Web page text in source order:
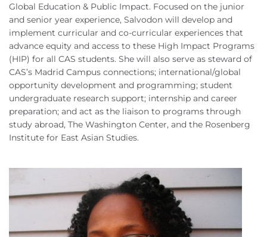
Global Education & Public Impact. Focused on the junior
and senior year experience, Salvodon will develop and
implement curricular and co-curricular experiences that
advance equity and access to these High Impact Programs
(HIP) for all CAS students. She will also serve as steward of
CAS’s Madrid Campus connections; international/global
opportunity development and programming; student
undergraduate research support; internship and career
preparation; and act as the liaison to programs through
study abroad, The Washington Center, and the Rosenberg
Institute for East Asian Studies.